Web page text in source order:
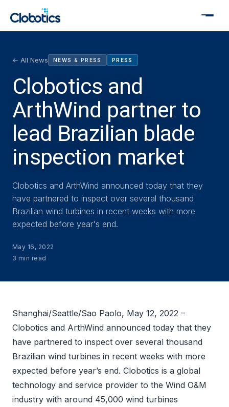
← All News NEWS & PRESS PRESS
Clobotics and
ArthWind partner to
lead Brazilian blade
inspection market
Clobotics and ArthWind announced today that they
have partnered to inspect over several thousand
Brazilian wind turbines in recent weeks with more
expected before year's end.
May 16, 2022
3 min read
Shanghai/Seattle/Sao Paolo, May 12, 2022 –
Clobotics and ArthWind announced today that they
have partnered to inspect over several thousand
Brazilian wind turbines in recent weeks with more
expected before year’s end. Clobotics is a global
technology and service provider to the Wind O&M
industry with around 45,000 wind turbines